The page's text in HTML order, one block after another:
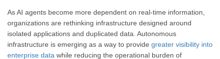
As AI agents become more dependent on real-time information,
organizations are rethinking infrastructure designed around
isolated applications and duplicated data. Autonomous
infrastructure is emerging as a way to provide greater visibility into
enterprise data while reducing the operational burden of